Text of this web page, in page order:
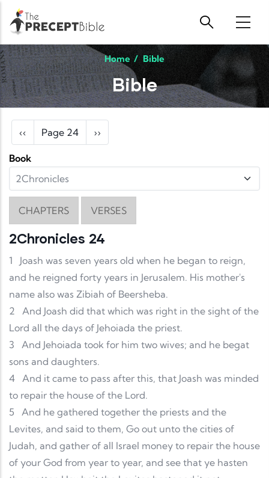
Skip to main content
Home / Bible
Bible
Pagination
Previous page
‹‹ Page 24 Next page
››
Book
CHAPTERS VERSES
2Chronicles 24
1
Joash was seven years old when he began to reign,
and he reigned forty years in Jerusalem. His mother's
name also was Zibiah of Beersheba.
2
And Joash did that which was right in the sight of the
Lord all the days of Jehoiada the priest.
3
And Jehoiada took for him two wives; and he begat
sons and daughters.
4 And it came to pass after this, that Joash was minded
to repair the house of the Lord.
5
And he gathered together the priests and the
Levites, and said to them, Go out unto the cities of
Judah, and gather of all Israel money to repair the house
of your God from year to year, and see that ye hasten